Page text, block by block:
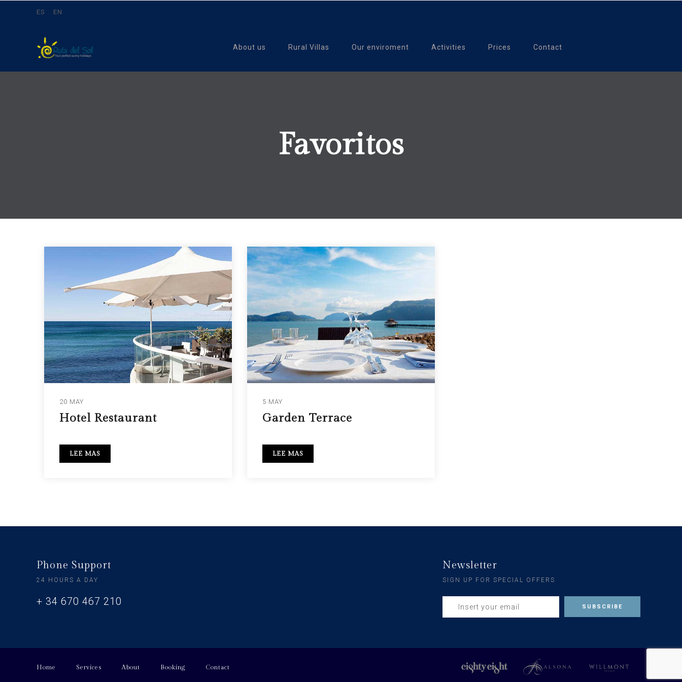
ES EN
About us Rural Villas Our enviroment Activities Prices Contact
Favoritos
20 MAY
Hotel Restaurant
LEE MAS
5 MAY
Garden Terrace
LEE MAS
Phone Support
24 HOURS A DAY
+ 34 670 467 210
Newsletter
SIGN UP FOR SPECIAL OFFERS
Home Services About Booking Contact